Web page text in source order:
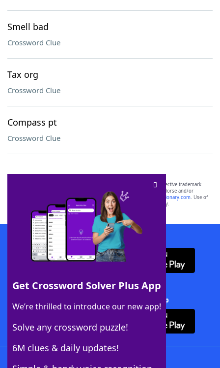
Smell bad
Crossword Clue
Tax org
Crossword Clue
Compass pt
Crossword Clue
Get Crossword Solver Plus App
We’re thrilled to introduce our new app!
Solve any crossword puzzle!
6M clues & daily updates!
SCRABBLE® and WORDS WITH FRIENDS® are the property of their respective trademark
owners. These trademark owners are not affiliated with, and do not endorse and/or
sponsor, LoveToKnow®, its products or its websites, including
yourdictionary.com. Use of
this trademark onyourdictionary.com is for informational purposes only.
Download WordFinder App
Download Crossword Solver + App